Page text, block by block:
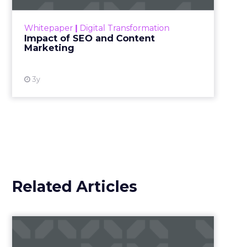
Whitepaper | Digital Transformation
Impact of SEO and Content
Marketing
3y
looming recession and b...
Related Articles